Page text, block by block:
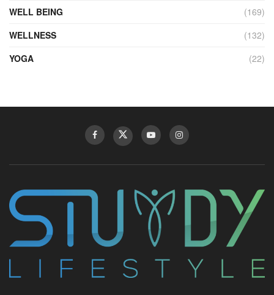
WELL BEING
(169)
WELLNESS
(132)
YOGA
(22)